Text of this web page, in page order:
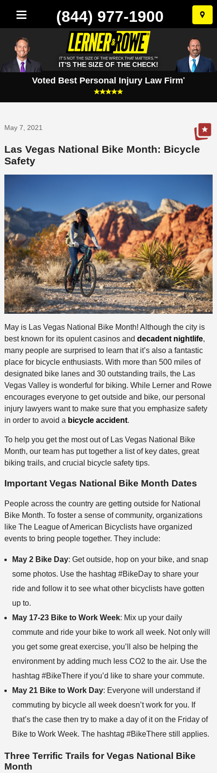
Skip
to
(844) 977-1900
IT'S NOT THE SIZE OF THE WRECK THAT MATTERS.™
IT'S THE SIZE OF THE CHECK!
Voted Best Personal Injury Law Firm*
May 7, 2021
Las Vegas National Bike Month: Bicycle
Safety
May is Las Vegas National Bike Month! Although the city is
best known for its opulent casinos and decadent nightlife,
many people are surprised to learn that it’s also a fantastic
place for bicycle enthusiasts. With more than 500 miles of
designated bike lanes and 30 outstanding trails, the Las
Vegas Valley is wonderful for biking. While Lerner and Rowe
encourages everyone to get outside and bike, our personal
injury lawyers want to make sure that you emphasize safety
in order to avoid a bicycle accident.
To help you get the most out of Las Vegas National Bike
Month, our team has put together a list of key dates, great
biking trails, and crucial bicycle safety tips.
Important Vegas National Bike Month Dates
People across the country are getting outside for National
Bike Month. To foster a sense of community, organizations
like The League of American Bicyclists have organized
events to bring people together. They include:
May 2 Bike Day: Get outside, hop on your bike, and snap
some photos. Use the hashtag #BikeDay to share your
ride and follow it to see what other bicyclists have gotten
up to.
May 17-23 Bike to Work Week: Mix up your daily
commute and ride your bike to work all week. Not only will
you get some great exercise, you’ll also be helping the
environment by adding much less CO2 to the air. Use the
hashtag #BikeThere if you’d like to share your commute.
May 21 Bike to Work Day: Everyone will understand if
commuting by bicycle all week doesn’t work for you. If
that’s the case then try to make a day of it on the Friday of
Bike to Work Week. The hashtag #BikeThere still applies.
Three Terrific Trails for Vegas National Bike
Month